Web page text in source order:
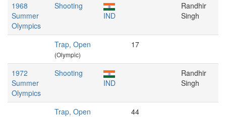
1968
Summer
Olympics
Shooting
IND
Randhir
Singh
Trap, Open
(Olympic)
17
1972
Summer
Olympics
Shooting
IND
Randhir
Singh
Trap, Open 44